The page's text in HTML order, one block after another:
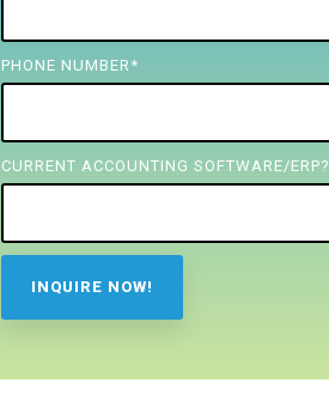
PHONE NUMBER *
CURRENT ACCOUNTING SOFTWARE/ERP?